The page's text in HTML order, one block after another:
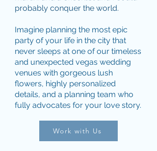
probably conquer the world.
Imagine planning the most epic
party of your life in the city that
never sleeps at one of our timeless
and unexpected vegas wedding
venues with gorgeous lush
flowers, highly personalized
details, and a planning team who
fully advocates for your love story.
Work with Us